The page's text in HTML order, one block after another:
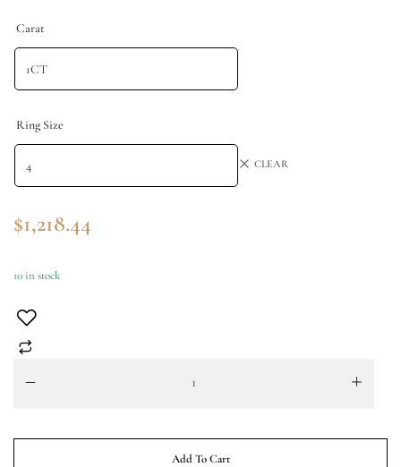
Carat
Ring Size
CLEAR
$1,218.44
10 in stock
Add To Cart